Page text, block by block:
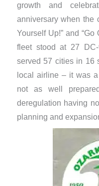
growth and
anniversary when the
Yourself Up!” and
fleet stood at 27
served 57 cities in 16
local airline – it was
not as well
deregulation having
planning and